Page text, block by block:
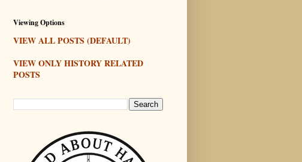
Viewing Options
VIEW ALL POSTS (DEFAULT)
VIEW ONLY HISTORY RELATED
POSTS